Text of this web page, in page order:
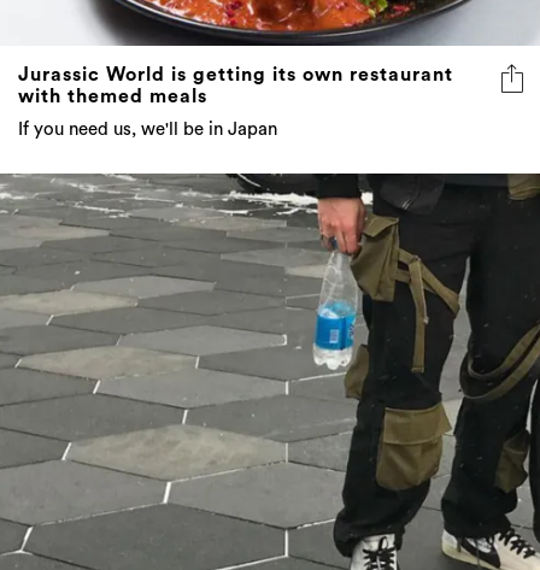
Jurassic World is getting its own restaurant
with themed meals
If you need us, we'll be in Japan